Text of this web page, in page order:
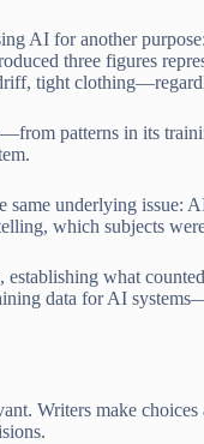
AI for another
three figures
tight
patterns in its
underlying issue:
which subjects
what
data for AI
Writers make